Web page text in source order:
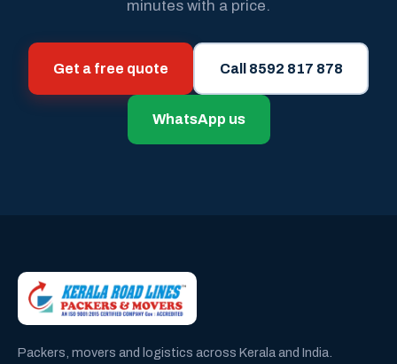
minutes with a price.
Get a free quote Call 8592 817 878
WhatsApp us
Packers, movers and logistics across Kerala and India.